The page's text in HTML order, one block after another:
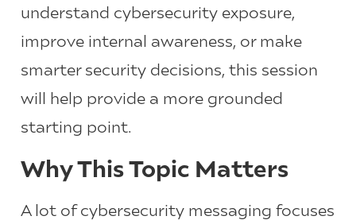
understand cybersecurity exposure,
improve internal awareness, or make
smarter security decisions, this session
will help provide a more grounded
starting point.
Why This Topic Matters
A lot of cybersecurity messaging focuses